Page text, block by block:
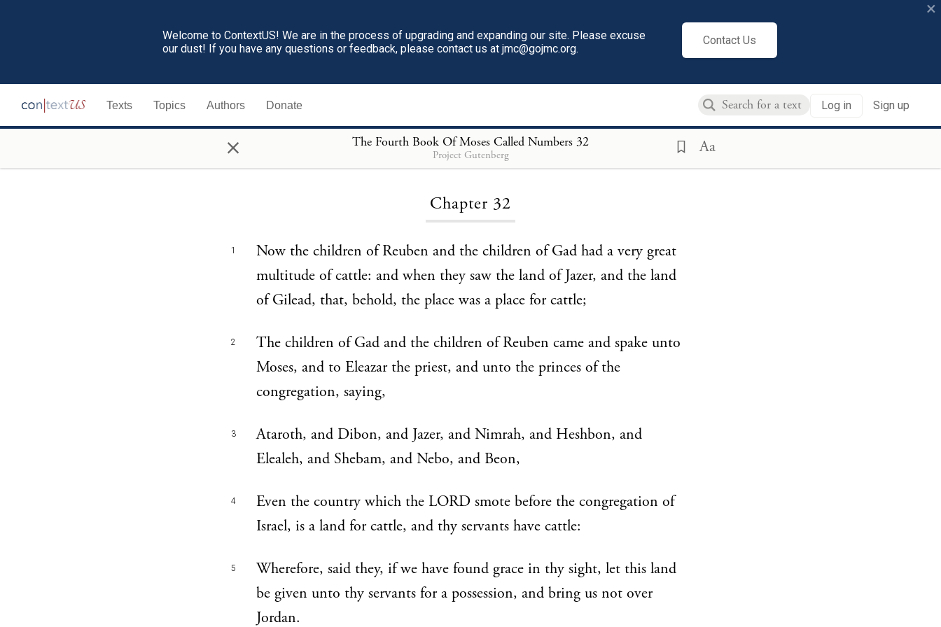
Welcome to ContextUS! We are in the process of upgrading and expanding our site. Please excuse
our dust! If you have any questions or feedback, please contact us at jmc@gojmc.org.
Contact Us
×
Texts Topics Authors Donate Log in Sign up
× The Fourth Book Of Moses Called Numbers 32
Project Gutenberg Aa
Loading...
Chapter 32
1
Now the children of Reuben and the children of Gad had a very great
multitude of cattle: and when they saw the land of Jazer, and the land
of Gilead, that, behold, the place was a place for cattle;
2
The children of Gad and the children of Reuben came and spake unto
Moses, and to Eleazar the priest, and unto the princes of the
congregation, saying,
3
Ataroth, and Dibon, and Jazer, and Nimrah, and Heshbon, and
Elealeh, and Shebam, and Nebo, and Beon,
4
Even the country which the LORD smote before the congregation of
Israel, is a land for cattle, and thy servants have cattle:
5
Wherefore, said they, if we have found grace in thy sight, let this land
be given unto thy servants for a possession, and bring us not over
Jordan.